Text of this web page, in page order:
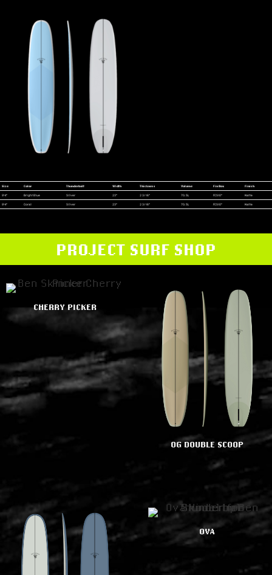
Size Color Thunderbolt Width Thickness Volume Fin Box Finish
9'4" Bright Blue Silver 23" 2 3/16" 70.5L FCS10" Matte
9'4" Coral Silver 23" 2 3/16" 70.5L FCS10" Matte
PROJECT SURF SHOP
CHERRY PICKER
OG DOUBLE SCOOP
OVA